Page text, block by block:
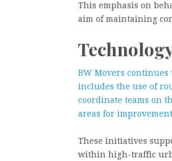
This emphasis on
aim of maintaining
BW Movers
includes the use of
coordinate teams on
areas for
These initiatives
within high-traffic